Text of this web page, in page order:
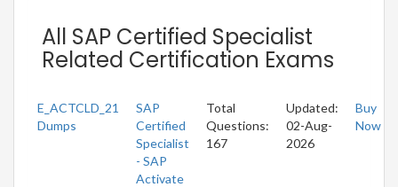
All SAP Certified Specialist
Related Certification Exams
E_ACTCLD_21
Dumps
SAP
Certified
Specialist
- SAP
Activate
Total
Questions:
167
Updated:
02-Aug-
2026
Buy
Now